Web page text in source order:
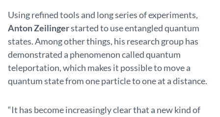
Using refined tools and long series of experiments,
Anton Zeilingerstarted to use entangled quantum
states. Among other things, his research group has
demonstrated a phenomenon called quantum
teleportation, which makes it possible to move a
quantum state from one particle to one at a distance.
“It has become increasingly clear that a new kind of